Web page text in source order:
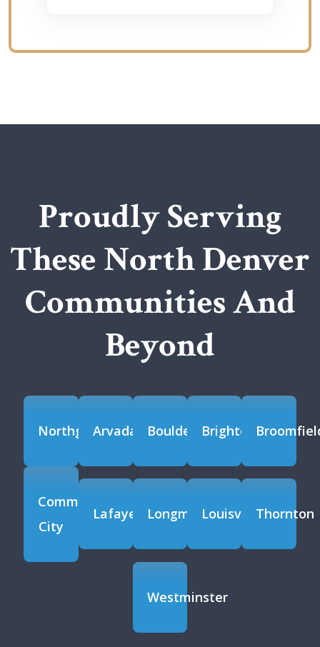
Proudly Serving
These North Denver
Communities And
Beyond
NorthglennArvada Boulder Brighton
Commerce
City
LafayetteLongmontLouisvilleThornton
Westminster